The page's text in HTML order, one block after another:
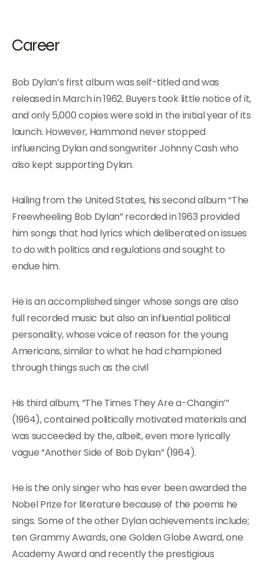
Career
Bob Dylan’s first album was self-titled and was
released in March in 1962. Buyers took little notice of it,
and only 5,000 copies were sold in the initial year of its
launch. However, Hammond never stopped
influencing Dylan and songwriter Johnny Cash who
also kept supporting Dylan.
Hailing from the United States, his second album “The
Freewheeling Bob Dylan” recorded in 1963 provided
him songs that had lyrics which deliberated on issues
to do with politics and regulations and sought to
endue him.
He is an accomplished singer whose songs are also
full recorded music but also an influential political
personality, whose voice of reason for the young
Americans, similar to what he had championed
through things such as the civil
His third album, “The Times They Are a-Changin’”
(1964), contained politically motivated materials and
was succeeded by the, albeit, even more lyrically
vague “Another Side of Bob Dylan” (1964).
He is the only singer who has ever been awarded the
Nobel Prize for literature because of the poems he
sings. Some of the other Dylan achievements include;
ten Grammy Awards, one Golden Globe Award, one
Academy Award and recently the prestigious